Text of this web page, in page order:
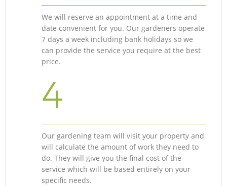
We will reserve an appointment at a time and
date convenient for you. Our gardeners operate
7 days a week including bank holidays so we
can provide the service you require at the best
price.
4
Our gardening team will visit your property and
will calculate the amount of work they need to
do. They will give you the final cost of the
service which will be based entirely on your
specific needs.